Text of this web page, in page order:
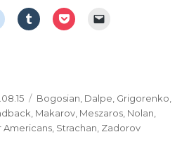
Categories
Bogosian, Dalpe, Grigorenko,
, Makarov, Meszaros, Nolan,
Americans, Strachan, Zadorov